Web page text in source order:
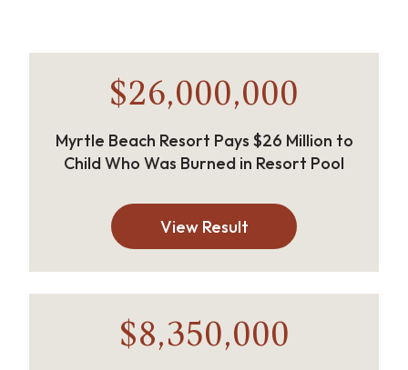
$26,000,000
Myrtle Beach Resort Pays $26 Million to
Child Who Was Burned in Resort Pool
View Result
$8,350,000